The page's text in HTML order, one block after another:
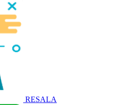
RESALA